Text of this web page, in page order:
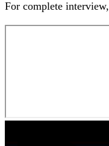
For complete interview,